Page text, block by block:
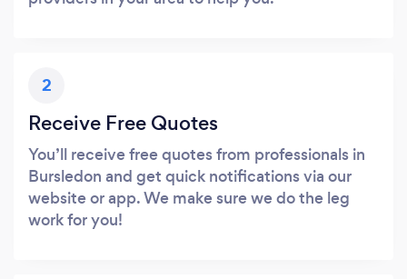
2
Receive Free Quotes
You’ll receive free quotes from professionals in
Bursledon and get quick notifications via our
website or app. We make sure we do the leg
work for you!